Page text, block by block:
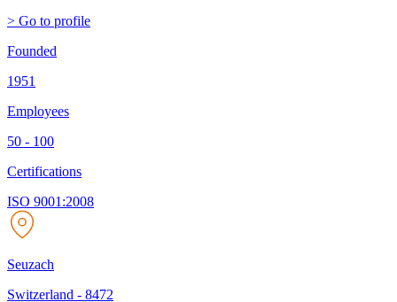
> Go to profile
Founded
1951
Employees
50 - 100
Certifications
ISO 9001:2008
Seuzach
Switzerland - 8472